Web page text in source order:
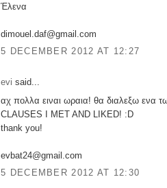
Έλενα
dimouel.daf@gmail.com
5 DECEMBER 2012 AT 12:27
evi said...
αχ πολλα ειναι ωραια! θα διαλεξω ενα
CLAUSES I MET AND LIKED! :D
thank you!
evbat24@gmail.com
5 DECEMBER 2012 AT 12:30